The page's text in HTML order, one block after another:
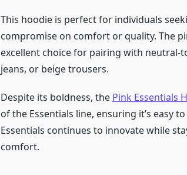
This hoodie is perfect for individuals
compromise on comfort or quality. The
excellent choice for pairing with
jeans, or beige trousers.
Despite its boldness, the Pink Essentials
of the Essentials line, ensuring it’s easy
Essentials continues to innovate while
comfort.